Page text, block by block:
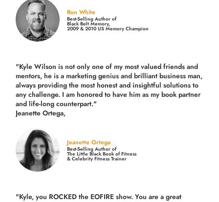
Ron White
Best-Selling Author of
Black Belt Memory,
2009 & 2010 US Memory Champion
"Kyle Wilson is not only one of my most valued friends and
mentors, he is a marketing genius and brilliant business man,
always providing the most honest and insightful solutions to
any challenge. I am honored to have him as my book partner
and life-long counterpart."
Jeanette Ortega,
Jeanette Ortega
Best-Selling Author of
The Little Black Book of Fitness
& Celebrity Fitness Trainer
"Kyle, you ROCKED the EOFIRE show. You are a great